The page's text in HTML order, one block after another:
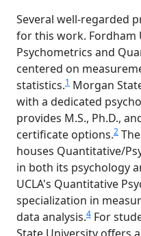
Several well-regarded
for this work. Fordham
Psychometrics and
centered on
statistics.1 Morgan
with a dedicated
provides M.S., Ph.D.,
certificate options.2
houses Quantitative/
in both its psychology
UCLA's Quantitative
specialization in
data analysis.4 For